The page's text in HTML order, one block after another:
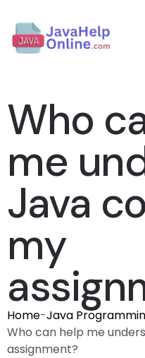
Who
me
Java
my
Home-Java
Who can help me
assignment?